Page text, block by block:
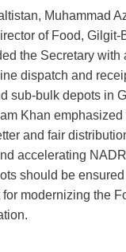
Muhammad
of Food,
the Secretary
dispatch and
sub‑bulk depots in
Khan
and fair
accelerating
should be
modernizing the